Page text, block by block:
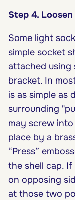
Step 4.
Some light
simple socket
attached
bracket. In
is as simple as
surrounding
may screw
place by a
“Press”
the shell cap.
on opposing
at those two